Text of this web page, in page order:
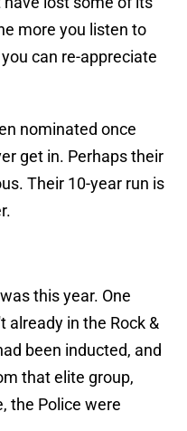
more you listen to
can re-appreciate
nominated once
get in. Perhaps their
Their 10-year run is
this year. One
already in the Rock &
been inducted, and
that elite group,
the Police were